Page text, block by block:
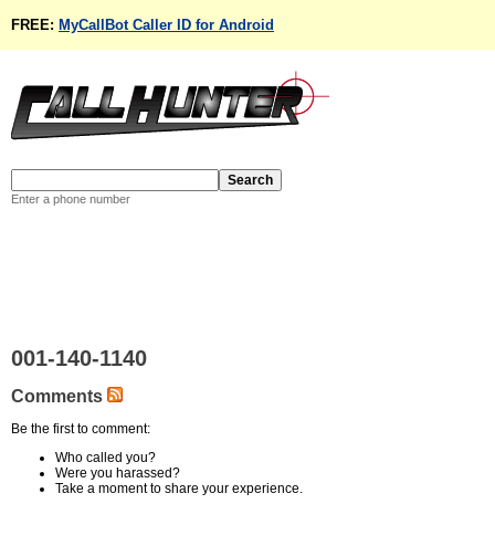
FREE: MyCallBot Caller ID for Android
Enter a phone number
001-140-1140
Comments
Be the first to comment:
Who called you?
Were you harassed?
Take a moment to share your experience.